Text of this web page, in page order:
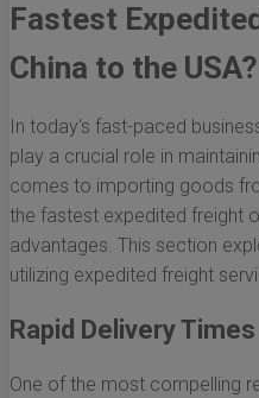
Fastest
China to the USA?
In today's fast-paced
play a crucial role in
comes to importing goods
the fastest expedited freight
advantages. This section
utilizing expedited freight
Rapid Delivery Times
One of the most compelling